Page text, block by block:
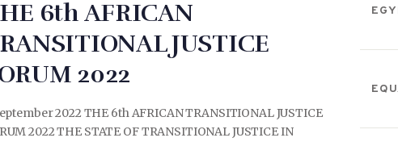
6th AFRICAN
JUSTICE
2022
2022 THE 6th AFRICAN TRANSITIONAL JUSTICE
2022 THE STATE OF TRANSITIONAL JUSTICE IN